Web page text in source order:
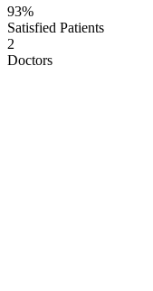
93%
Satisfied Patients
2
Doctors